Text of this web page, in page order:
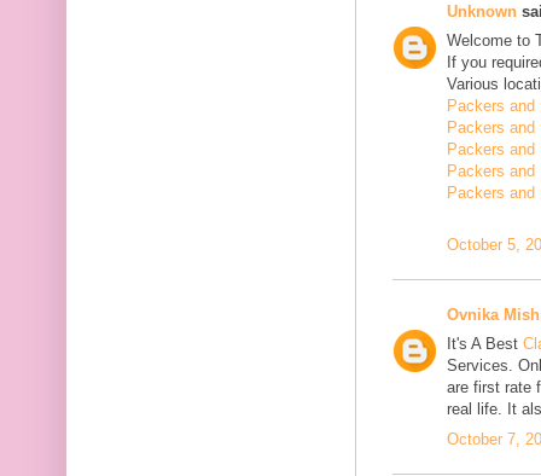
Unknown
Welcome to
If you
Various
Packers and
Packers
Packers
Packers
Packers
October 5,
Ovnika
It's A Best
Services.
are first rate
real life. It
October 7,